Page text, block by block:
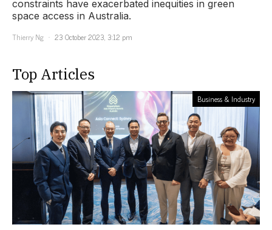
constraints have exacerbated inequities in green
space access in Australia.
Thierry Ng
23 October 2023, 3:12 pm
Top Articles
Business & Industry